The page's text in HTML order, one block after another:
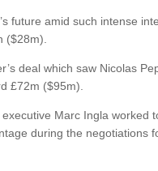
future amid such intense
($28m).
deal which saw Nicolas
£72m ($95m).
Marc Ingla worked
during the negotiations